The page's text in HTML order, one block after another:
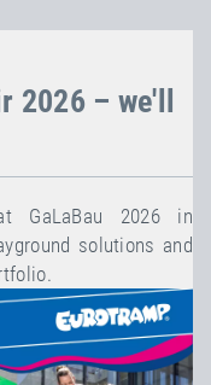
2026 – we'll
GaLaBau 2026 in
solutions and